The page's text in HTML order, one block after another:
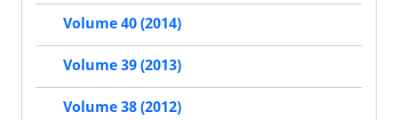
Volume 40 (2014)
Volume 39 (2013)
Volume 38 (2012)